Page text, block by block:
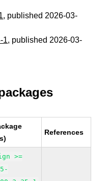
, published 2026-03-
1, published 2026-03-
References
>=